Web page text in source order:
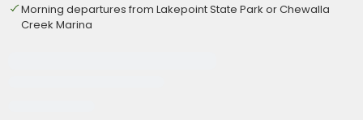
Morning departures from Lakepoint State Park or Chewalla
Creek Marina